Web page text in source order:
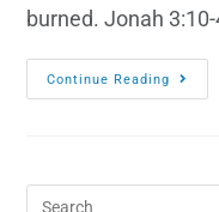
burned. Jonah
Continue Reading